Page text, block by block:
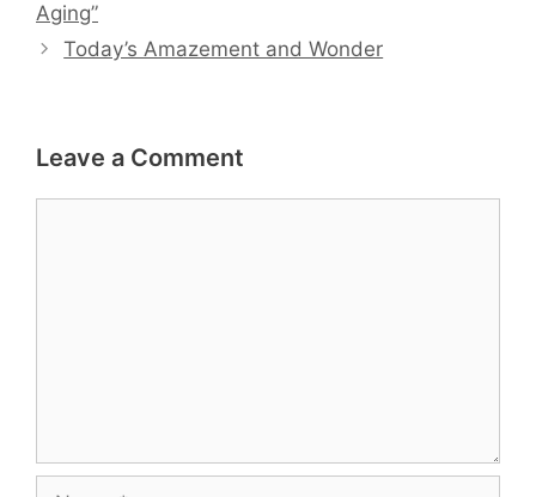
Aging”
Today’s Amazement and Wonder
Leave a Comment
Name